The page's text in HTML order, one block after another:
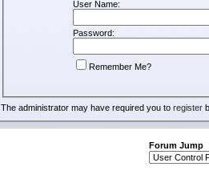
User Name:
Password:
Remember Me?
The administrator may have required you to register
Forum Jump